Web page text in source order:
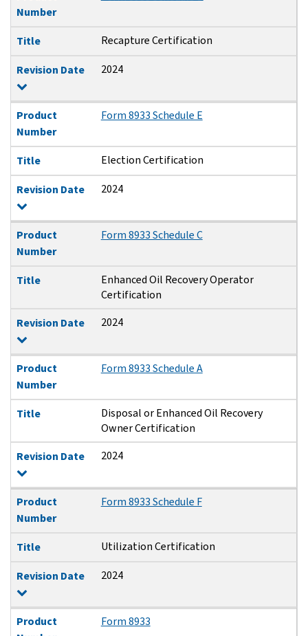
Number
Title Recapture Certification
Revision Date 2024
Product
Number
Form 8933 Schedule E
Title Election Certification
Revision Date 2024
Product
Number
Form 8933 Schedule C
Title
Enhanced Oil Recovery Operator
Certification
Revision Date
2024
Product
Number
Form 8933 Schedule A
Title
Disposal or Enhanced Oil Recovery
Owner Certification
Revision Date
2024
Product
Number
Form 8933 Schedule F
Title Utilization Certification
Revision Date 2024
Product
Form 8933